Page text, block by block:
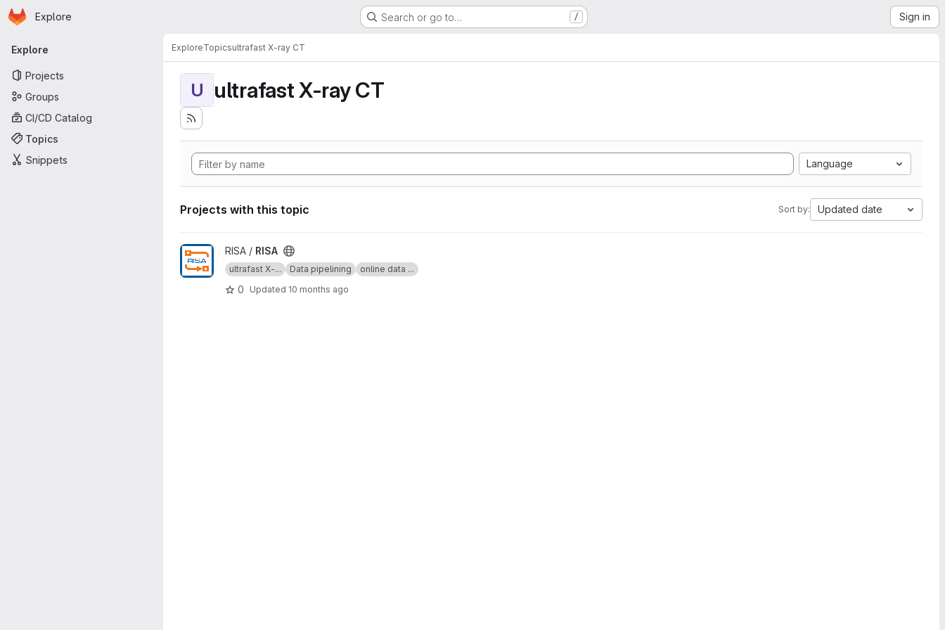
Skip to main content
Homepage
Explore Search or go to… / Sign in
Primary navigation
Explore
Projects
Groups
CI/CD Catalog
Topics
Snippets
ExploreTopicsultrafast X-ray CT
U ultrafast X-ray CT
Language
Projects with this topic Sort by: Updated date
View RISA project
RISA / RISA
ultrafast X-... Data pipelining online data ...
0 Updated 10 months ago